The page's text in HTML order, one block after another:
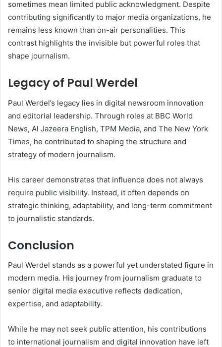
sometimes mean limited public acknowledgment. Despite
contributing significantly to major media organizations, he
remains less known than on-air personalities. This
contrast highlights the invisible but powerful roles that
shape journalism.
Legacy of Paul Werdel
Paul Werdel’s legacy lies in digital newsroom innovation
and editorial leadership. Through roles at BBC World
News, Al Jazeera English, TPM Media, and The New York
Times, he contributed to shaping the structure and
strategy of modern journalism.
His career demonstrates that influence does not always
require public visibility. Instead, it often depends on
strategic thinking, adaptability, and long-term commitment
to journalistic standards.
Conclusion
Paul Werdel stands as a powerful yet understated figure in
modern media. His journey from journalism graduate to
senior digital media executive reflects dedication,
expertise, and adaptability.
While he may not seek public attention, his contributions
to international journalism and digital innovation have left